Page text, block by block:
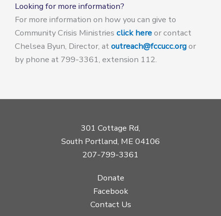
Looking for more information?
For more information on how you can give to
Community Crisis Ministries click hereor contact
Chelsea Byun, Director, atoutreach@fccucc.orgor
by phone at 799-3361, extension 112.
301 Cottage Rd,
South Portland, ME 04106
207-799-3361
Donate
Facebook
Contact Us